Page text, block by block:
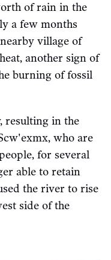
of rain in the
a few months
village of
another sign of
burning of fossil
resulting in the
who are
for several
able to retain
the river to rise
side of the